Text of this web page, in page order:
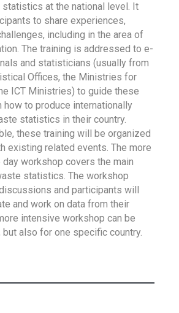
at the national level. It
to share experiences,
including in the area of
The training is addressed to e-
and statisticians (usually from
Offices, the Ministries for
ICT Ministries) to guide these
to produce internationally
statistics in their country.
these training will be organized
existing related events. The more
workshop covers the main
statistics. The workshop
and participants will
and work on data from their
intensive workshop can be
but also for one specific country.